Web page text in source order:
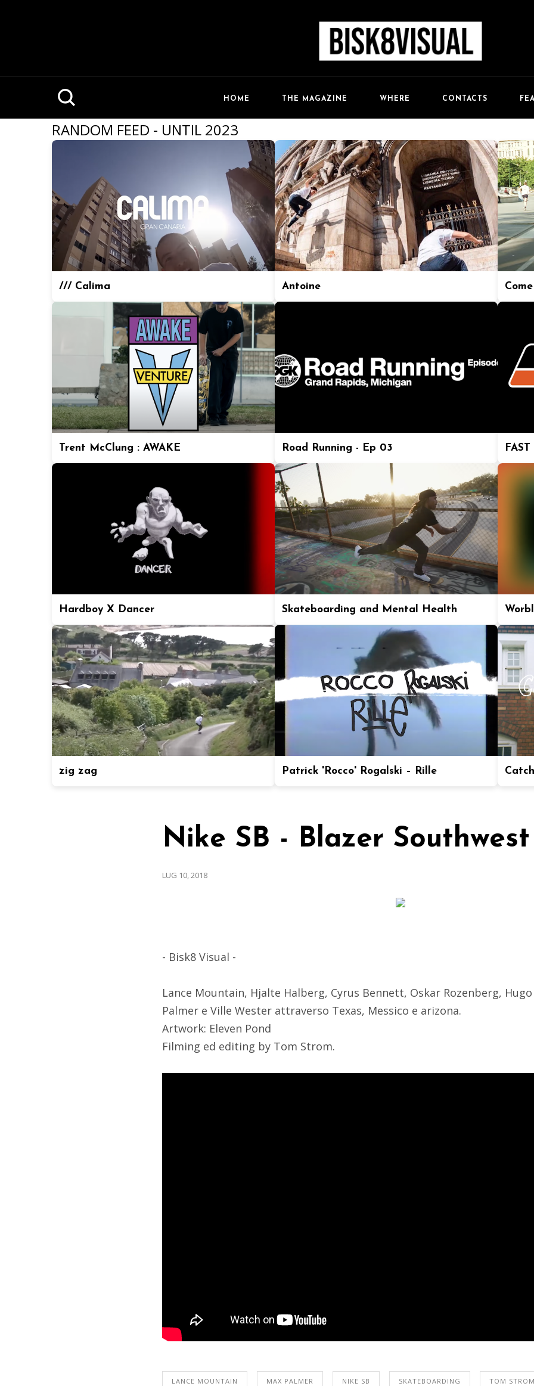
HOME THE MAGAZINE WHERE CONTACTS
RANDOM FEED - UNTIL 2023
/// Calima Antoine
Trent McClung : AWAKE Road Running - Ep 03
Hardboy X Dancer Skateboarding and Mental Health
zig zag Patrick 'Rocco' Rogalski – Rille
Nike SB - Blazer
LUG 10, 2018
- Bisk8 Visual -
Lance Mountain, Hjalte Halberg, Cyrus Bennett, Oskar Rozenberg,
Palmer e Ville Wester attraverso Texas, Messico e arizona.
Artwork: Eleven Pond
Filming ed editing by Tom Strom.
LANCE MOUNTAIN MAX PALMER NIKE SB SKATEBOARDING TOM